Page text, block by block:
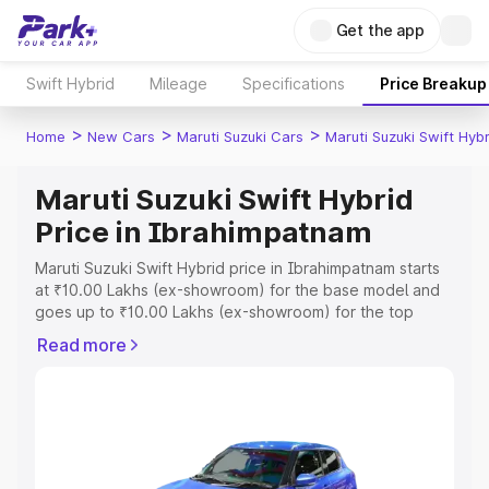
Get the app
Swift Hybrid Mileage Specifications Price Breakup
Home > New Cars > Maruti Suzuki Cars > Maruti Suzuki Swift
Maruti Suzuki Swift Hybrid
Price in Ibrahimpatnam
Maruti Suzuki Swift Hybrid price in Ibrahimpatnam starts
at ₹10.00 Lakhs (ex-showroom) for the base model and
goes up to ₹10.00 Lakhs (ex-showroom) for the top
Ibrahimpatnam which includes RTO or Registration Cost,
help you choose the best option.
Read more